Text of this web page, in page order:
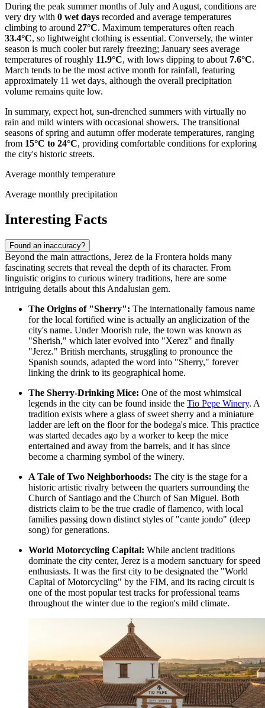
During the peak summer months of July and August, conditions are
very dry with 0 wet days recorded and average temperatures
climbing to around 27°C. Maximum temperatures often reach
33.4°C, so lightweight clothing is essential. Conversely, the winter
season is much cooler but rarely freezing; January sees average
temperatures of roughly 11.9°C, with lows dipping to about 7.6°C.
March tends to be the most active month for rainfall, featuring
approximately 11 wet days, although the overall precipitation
volume remains quite low.
In summary, expect hot, sun-drenched summers with virtually no
rain and mild winters with occasional showers. The transitional
seasons of spring and autumn offer moderate temperatures, ranging
from 15°C to 24°C, providing comfortable conditions for exploring
the city's historic streets.
Average monthly temperature
Average monthly precipitation
Interesting Facts
Found an inaccuracy?
Beyond the main attractions, Jerez de la Frontera holds many
fascinating secrets that reveal the depth of its character. From
linguistic origins to curious winery traditions, here are some
intriguing details about this Andalusian gem.
The Origins of "Sherry": The internationally famous name
for the local fortified wine is actually an anglicization of the
city's name. Under Moorish rule, the town was known as
"Sherish," which later evolved into "Xerez" and finally
"Jerez." British merchants, struggling to pronounce the
Spanish sounds, adapted the word into "Sherry," forever
linking the drink to its geographical home.
The Sherry-Drinking Mice: One of the most whimsical
legends in the city can be found inside the Tio Pepe Winery. A
tradition exists where a glass of sweet sherry and a miniature
ladder are left on the floor for the bodega's mice. This practice
was started decades ago by a worker to keep the mice
entertained and away from the barrels, and it has since
become a charming symbol of the winery.
A Tale of Two Neighborhoods: The city is the stage for a
historic artistic rivalry between the quarters surrounding the
Church of Santiago and the Church of San Miguel. Both
districts claim to be the true cradle of flamenco, with local
families passing down distinct styles of "cante jondo" (deep
song) for generations.
World Motorcycling Capital: While ancient traditions
dominate the city center, Jerez is a modern sanctuary for speed
enthusiasts. It was the first city to be designated the "World
Capital of Motorcycling" by the FIM, and its racing circuit is
one of the most popular test tracks for professional teams
throughout the winter due to the region's mild climate.